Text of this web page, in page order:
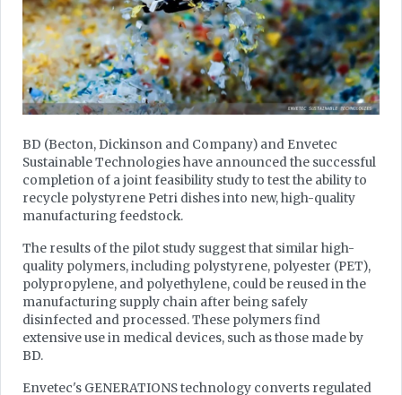
BD (Becton, Dickinson and Company) and Envetec
Sustainable Technologies have announced the successful
completion of a joint feasibility study to test the ability to
recycle polystyrene Petri dishes into new, high-quality
manufacturing feedstock.
The results of the pilot study suggest that similar high-
quality polymers, including polystyrene, polyester (PET),
polypropylene, and polyethylene, could be reused in the
manufacturing supply chain after being safely
disinfected and processed. These polymers find
extensive use in medical devices, such as those made by
BD.
Envetec's GENERATIONS technology converts regulated